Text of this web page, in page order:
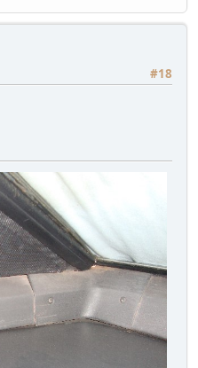
#18